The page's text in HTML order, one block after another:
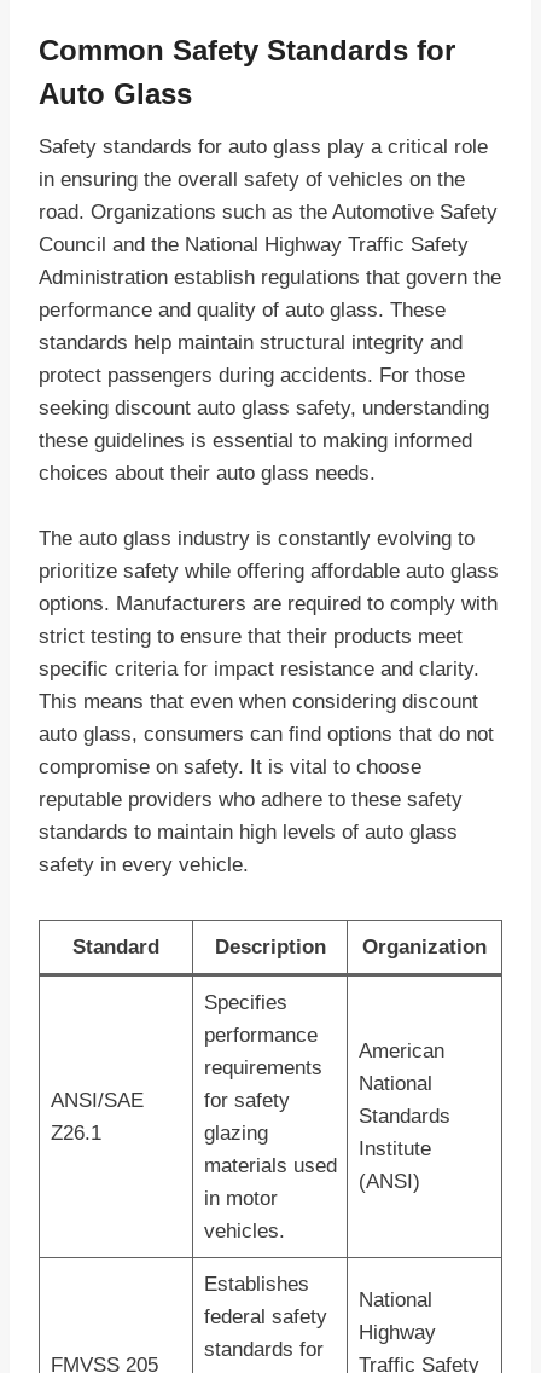
Common Safety Standards for
Auto Glass
Safety standards for auto glass play a critical role
in ensuring the overall safety of vehicles on the
road. Organizations such as the Automotive Safety
Council and the National Highway Traffic Safety
Administration establish regulations that govern the
performance and quality of auto glass. These
standards help maintain structural integrity and
protect passengers during accidents. For those
seeking discount auto glass safety, understanding
these guidelines is essential to making informed
choices about their auto glass needs.
The auto glass industry is constantly evolving to
prioritize safety while offering affordable auto glass
options. Manufacturers are required to comply with
strict testing to ensure that their products meet
specific criteria for impact resistance and clarity.
This means that even when considering discount
auto glass, consumers can find options that do not
compromise on safety. It is vital to choose
reputable providers who adhere to these safety
standards to maintain high levels of auto glass
safety in every vehicle.
Standard Description Organization
ANSI/SAE
Z26.1
Specifies
performance
requirements
for safety
glazing
materials used
in motor
vehicles.
American
National
Standards
Institute
(ANSI)
FMVSS 205
Establishes
federal safety
standards for
National
Highway
Traffic Safety